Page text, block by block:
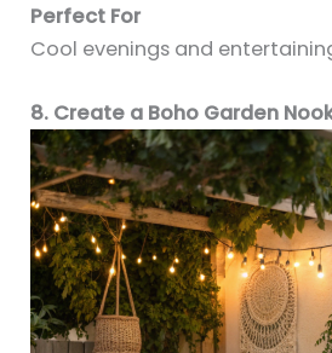
Perfect For
Cool evenings and
8. Create a Boho Garden